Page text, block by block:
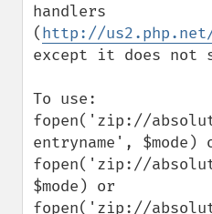
handlers
(http://us2.php.net/
except it does not
To use:
fopen('zip://
entryname', $mode)
fopen('zip://
$mode) or
fopen('zip://